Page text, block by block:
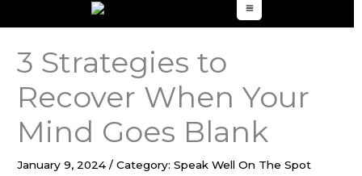
3 Strategies to
Recover When Your
Mind Goes Blank
January 9, 2024/Category: Speak Well On The Spot